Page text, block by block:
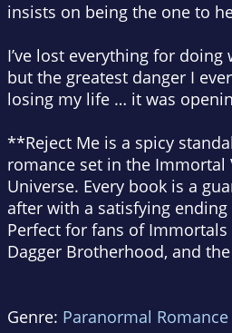
insists on being the one to
I’ve lost everything for
but the greatest danger I
losing my life … it was
**Reject Me is a spicy
romance set in the Immortal
Universe. Every book is a
after with a satisfying
Perfect for fans of Immortals
Dagger Brotherhood, and
Genre: Paranormal Romance